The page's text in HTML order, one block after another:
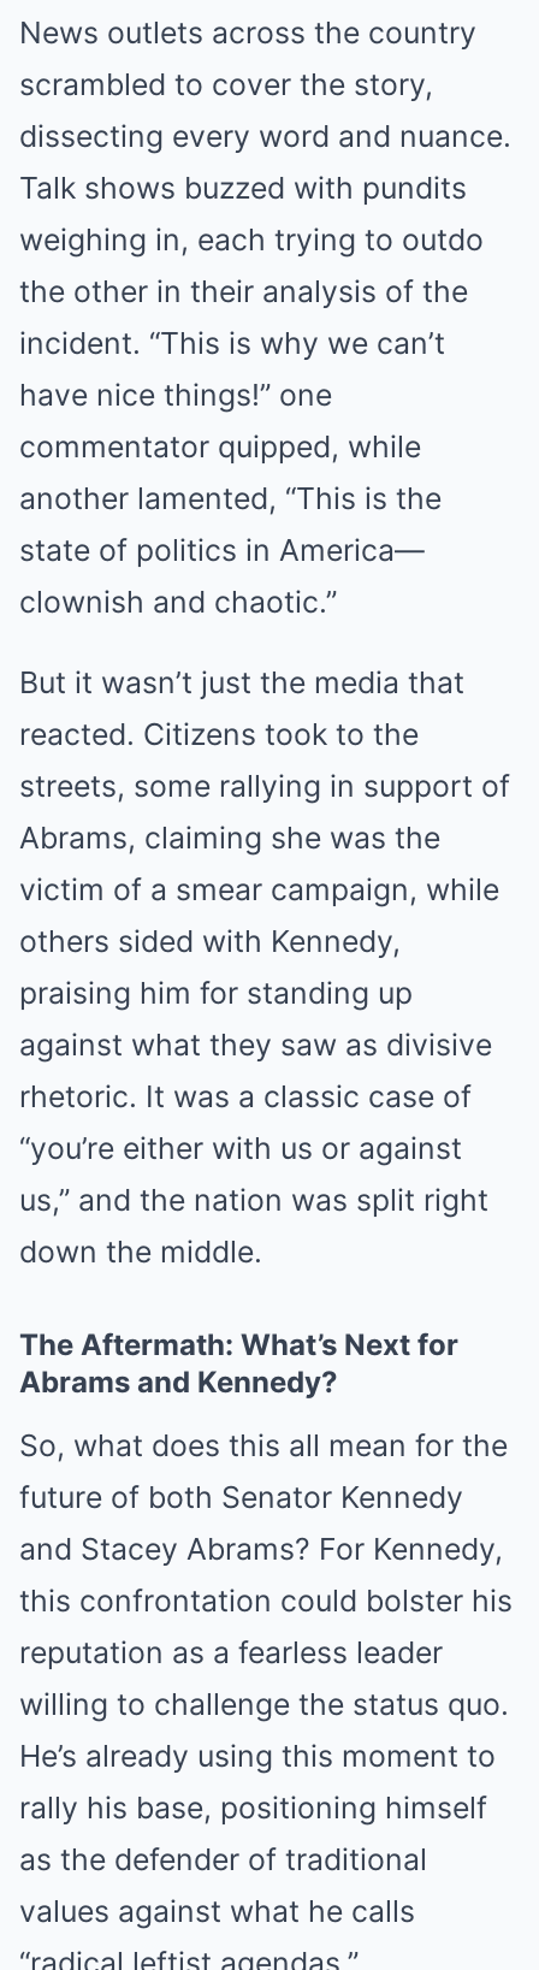
News outlets across the country
scrambled to cover the story,
dissecting every word and nuance.
Talk shows buzzed with pundits
weighing in, each trying to outdo
the other in their analysis of the
incident. “This is why we can’t
have nice things!” one
commentator quipped, while
another lamented, “This is the
state of politics in America—
clownish and chaotic.”
But it wasn’t just the media that
reacted. Citizens took to the
streets, some rallying in support of
Abrams, claiming she was the
victim of a smear campaign, while
others sided with Kennedy,
praising him for standing up
against what they saw as divisive
rhetoric. It was a classic case of
“you’re either with us or against
us,” and the nation was split right
down the middle.
The Aftermath: What’s Next for
Abrams and Kennedy?
So, what does this all mean for the
future of both Senator Kennedy
and Stacey Abrams? For Kennedy,
this confrontation could bolster his
reputation as a fearless leader
willing to challenge the status quo.
He’s already using this moment to
rally his base, positioning himself
as the defender of traditional
values against what he calls
“radical leftist agendas.”